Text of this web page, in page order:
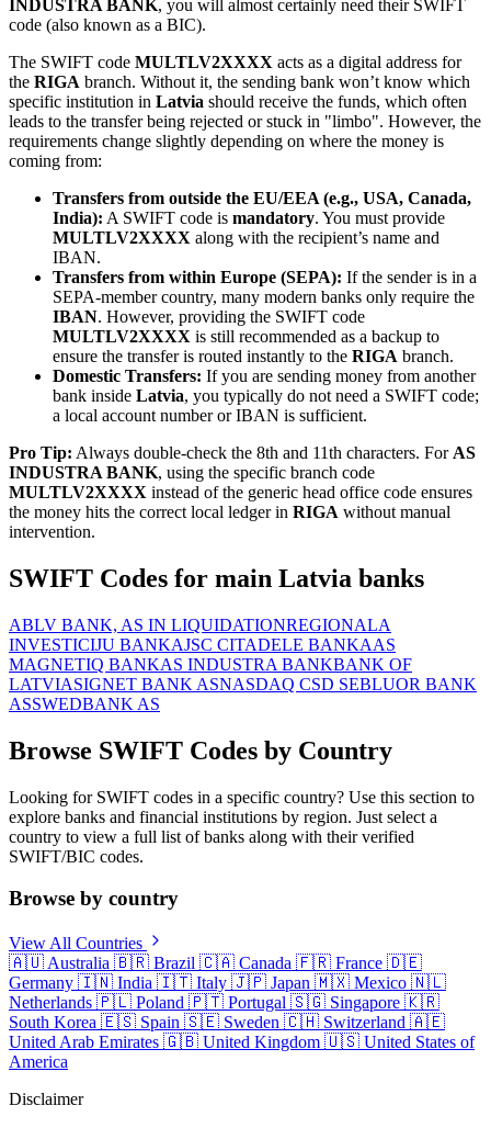
INDUSTRA BANK, you will almost certainly need their SWIFT
code (also known as a BIC).
The SWIFT code MULTLV2XXXX acts as a digital address for
the RIGA branch. Without it, the sending bank won’t know which
specific institution in Latvia should receive the funds, which often
leads to the transfer being rejected or stuck in "limbo". However, the
requirements change slightly depending on where the money is
coming from:
Transfers from outside the EU/EEA (e.g., USA, Canada,
India): A SWIFT code is mandatory. You must provide
MULTLV2XXXX along with the recipient’s name and
IBAN.
Transfers from within Europe (SEPA): If the sender is in a
SEPA-member country, many modern banks only require the
IBAN. However, providing the SWIFT code
MULTLV2XXXX is still recommended as a backup to
ensure the transfer is routed instantly to the RIGA branch.
Domestic Transfers: If you are sending money from another
bank inside Latvia, you typically do not need a SWIFT code;
a local account number or IBAN is sufficient.
Pro Tip: Always double-check the 8th and 11th characters. For AS
INDUSTRA BANK, using the specific branch code
MULTLV2XXXX instead of the generic head office code ensures
the money hits the correct local ledger in RIGA without manual
intervention.
SWIFT Codes for main Latvia banks
ABLV BANK, AS IN LIQUIDATIONREGIONALA
INVESTICIJU BANKAJSC CITADELE BANKAAS
MAGNETIQ BANKAS INDUSTRA BANKBANK OF
LATVIASIGNET BANK ASNASDAQ CSD SEBLUOR BANK
ASSWEDBANK AS
Browse SWIFT Codes by Country
Looking for SWIFT codes in a specific country? Use this section to
explore banks and financial institutions by region. Just select a
country to view a full list of banks along with their verified
SWIFT/BIC codes.
Browse by country
View All Countries
🇦🇺 Australia 🇧🇷 Brazil 🇨🇦 Canada 🇫🇷 France 🇩🇪
Germany 🇮🇳 India 🇮🇹 Italy 🇯🇵 Japan 🇲🇽 Mexico 🇳🇱
Netherlands 🇵🇱 Poland 🇵🇹 Portugal 🇸🇬 Singapore 🇰🇷
South Korea 🇪🇸 Spain 🇸🇪 Sweden 🇨🇭 Switzerland 🇦🇪
United Arab Emirates 🇬🇧 United Kingdom 🇺🇸 United States of
America
Disclaimer